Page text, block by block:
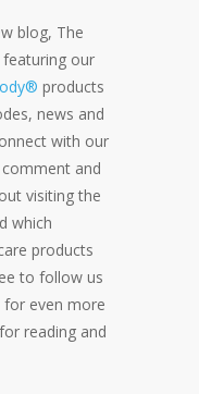
blog, The
featuring our
products
news and
with our
and
visiting the
which
products
to follow us
even more
reading and